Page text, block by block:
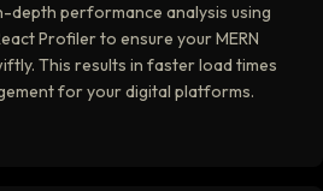
depth performance analysis using
Profiler to ensure your MERN
This results in faster load times
for your digital platforms.